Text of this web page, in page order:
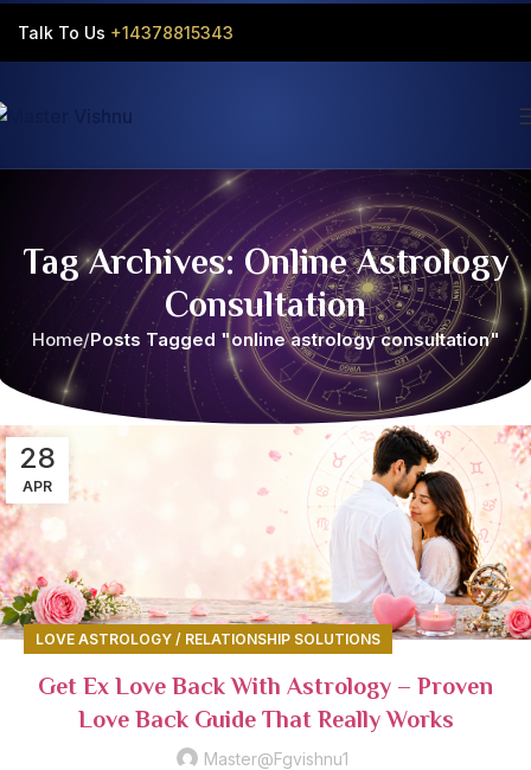
Talk To Us +14378815343‬
Tag Archives: Online Astrology
Consultation
Home Posts Tagged "online astrology consultation"
28
APR
LOVE ASTROLOGY / RELATIONSHIP SOLUTIONS
Get Ex Love Back With Astrology – Proven
Love Back Guide That Really Works
Master@fgvishnu1